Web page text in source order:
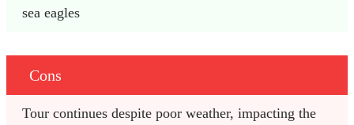
sea eagles
Cons
Tour continues despite poor weather, impacting the